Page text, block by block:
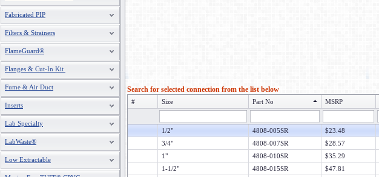
Fabricated PIP
Filters & Strainers
FlameGuard®
Flanges & Cut-In Kit
Fume & Air Duct
Inserts
Lab Specialty
LabWaste®
Low Extractable
Search for selected connection from the list below
# Size Part No MSRP
1/2" 4808-005SR $23.48
3/4"
4808-007SR $28.57
1"
4808-010SR $35.29
1-1/2"
4808-015SR $47.81